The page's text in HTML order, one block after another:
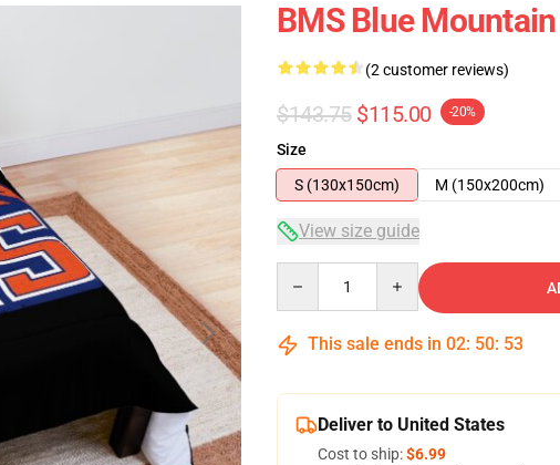
BMS Blue
(2 customer reviews)
$143.75 $115.00 -20%
Size
S (130x150cm)
M (150x200cm)
View size guide
This sale ends in 02: 50: 52
Deliver to United States
Cost to ship:$6.99